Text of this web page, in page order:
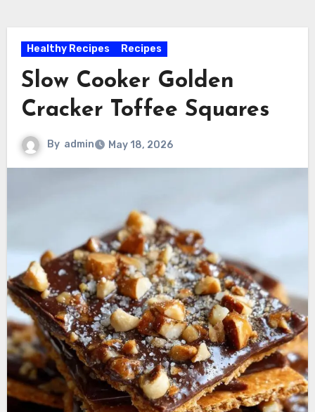
Healthy Recipes Recipes
Slow Cooker Golden
Cracker Toffee Squares
By admin May 18, 2026